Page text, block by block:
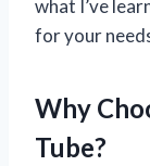
what I’ve
for your
Why
Tube?